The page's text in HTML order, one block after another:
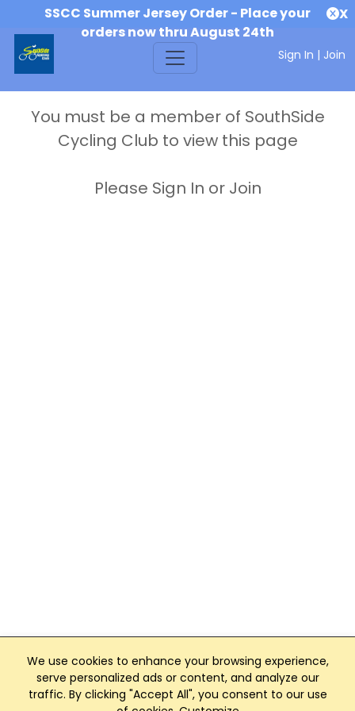
SSCC Summer Jersey Order - Place your
orders now thru August 24th
X
Sign In | Join
We use cookies to enhance your browsing experience,
serve personalized ads or content, and analyze our
traffic. By clicking "Accept All", you consent to our use
You must be a member of SouthSide
Cycling Club to view this page
Please Sign In or Join
Club Management, Website and App powered by